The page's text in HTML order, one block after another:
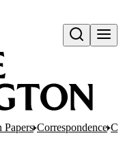
Open search
Correspondence